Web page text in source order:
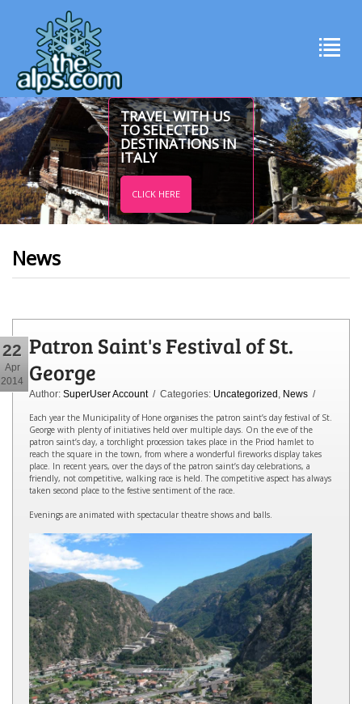
TRAVEL WITH US
TO SELECTED
DESTINATIONS IN
ITALY
CLICK HERE
News
22
Apr
2014
Patron Saint's Festival of St.
George
Author: SuperUser Account/ Categories: Uncategorized News /
Each year the Municipality of Hone organises the patron saint’s day festival of St.
George with plenty of initiatives held over multiple days. On the eve of the
patron saint’s day, a torchlight procession takes place in the Priod hamlet to
reach the square in the town, from where a wonderful fireworks display takes
place. In recent years, over the days of the patron saint’s day celebrations, a
friendly, not competitive, walking race is held. The competitive aspect has always
taken second place to the festive sentiment of the race.
Evenings are animated with spectacular theatre shows and balls.